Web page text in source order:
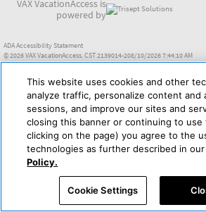
VAX VacationAccess is
powered by
ADA Accessibility Statement
© 2026 VAX VacationAccess. CST 2139014-208/10/2026 7:44:10 AM
This website uses cookies and other
analyze traffic, personalize content and
sessions, and improve our sites and
closing this banner or continuing to
clicking on the page) you agree to the
technologies as further described in our
Policy.
Cookie Settings